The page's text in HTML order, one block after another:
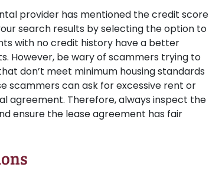
provider has mentioned the credit score
search results by selecting the option to
with no credit history have a better
However, be wary of scammers trying to
don’t meet minimum housing standards
scammers can ask for excessive rent or
agreement. Therefore, always inspect the
ensure the lease agreement has fair